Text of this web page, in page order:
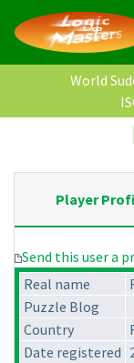
World
Player
Send this user a
Real name
Puzzle Blog
Country
Date registered